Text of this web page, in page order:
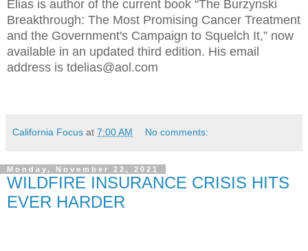
Elias is author of the current book “The Burzynski
Breakthrough: The Most Promising Cancer Treatment
and the Government's Campaign to Squelch It,” now
available in an updated third edition. His email
address is tdelias@aol.com
California Focus at 7:00 AM No comments:
Monday, November 22, 2021
WILDFIRE INSURANCE CRISIS HITS
EVER HARDER